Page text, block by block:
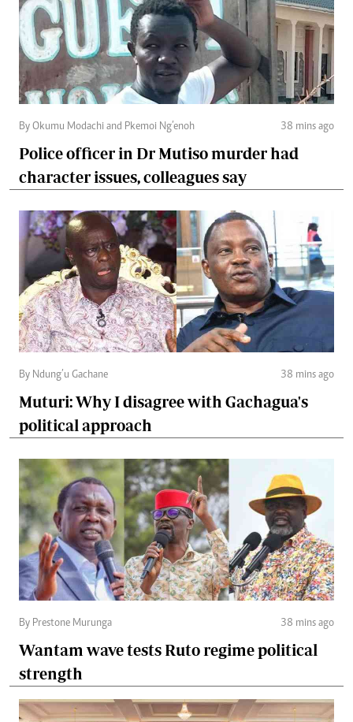
By Okumu Modachi and Pkemoi Ng’enoh 38 mins ago
Police officer in Dr Mutiso murder had
character issues, colleagues say
By Ndung’u Gachane 38 mins ago
Muturi: Why I disagree with Gachagua's
political approach
By Prestone Murunga 38 mins ago
Wantam wave tests Ruto regime political
strength